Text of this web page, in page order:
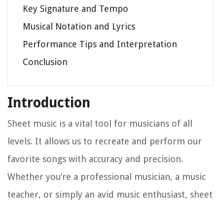
Key Signature and Tempo
Musical Notation and Lyrics
Performance Tips and Interpretation
Conclusion
Introduction
Sheet music is a vital tool for musicians of all
levels. It allows us to recreate and perform our
favorite songs with accuracy and precision.
Whether you’re a professional musician, a music
teacher, or simply an avid music enthusiast, sheet